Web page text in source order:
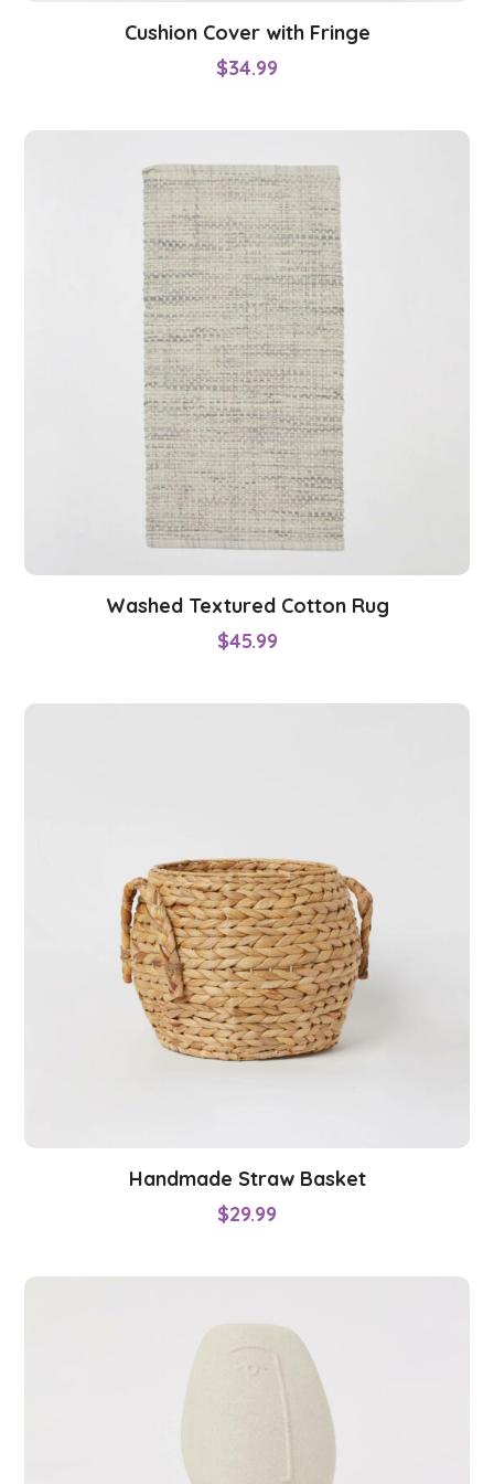
Cushion Cover with Fringe
$34.99
Washed Textured Cotton Rug
$45.99
Handmade Straw Basket
$29.99